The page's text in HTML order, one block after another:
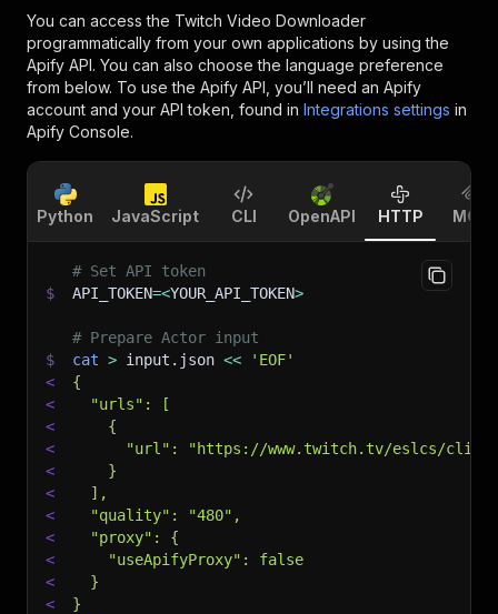
You can access the Twitch Video Downloader
programmatically from your own applications by using the
Apify API. You can also choose the language preference
from below. To use the Apify API, you’ll need an Apify
account and your API token, found in Integrations settings in
Apify Console.
Python JavaScript CLI OpenAPI HTTP MCP
# Set API token
$
API_TOKEN=<YOUR_API_TOKEN>
# Prepare Actor input
$
cat > input.json <<
'EOF'
<
{
<
  "urls": [
<
    {
<
"url": "https://www.twitch.tv/eslcs/
<
    }
<
  ],
<
  "quality": "480",
<
  "proxy": {
<
    "useApifyProxy": false
<
  }
<
}